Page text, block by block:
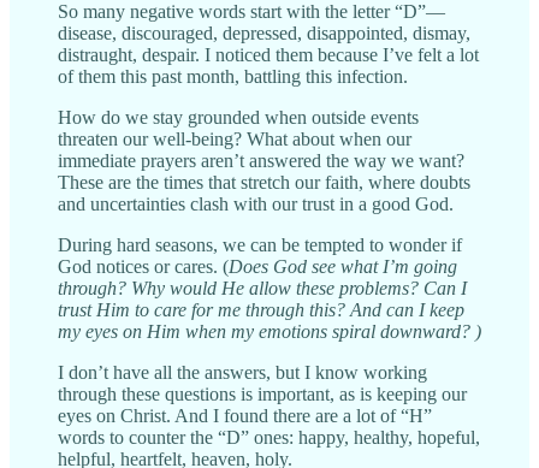
So many negative words start with the letter “D”—
disease, discouraged, depressed, disappointed, dismay,
distraught, despair. I noticed them because I’ve felt a lot
of them this past month, battling this infection.
How do we stay grounded when outside events
threaten our well-being? What about when our
immediate prayers aren’t answered the way we want?
These are the times that stretch our faith, where doubts
and uncertainties clash with our trust in a good God.
During hard seasons, we can be tempted to wonder if
God notices or cares. (Does God see what I’m going
through? Why would He allow these problems? Can I
trust Him to care for me through this? And can I keep
my eyes on Him when my emotions spiral downward? )
I don’t have all the answers, but I know working
through these questions is important, as is keeping our
eyes on Christ. And I found there are a lot of “H”
words to counter the “D” ones: happy, healthy, hopeful,
helpful, heartfelt, heaven, holy.